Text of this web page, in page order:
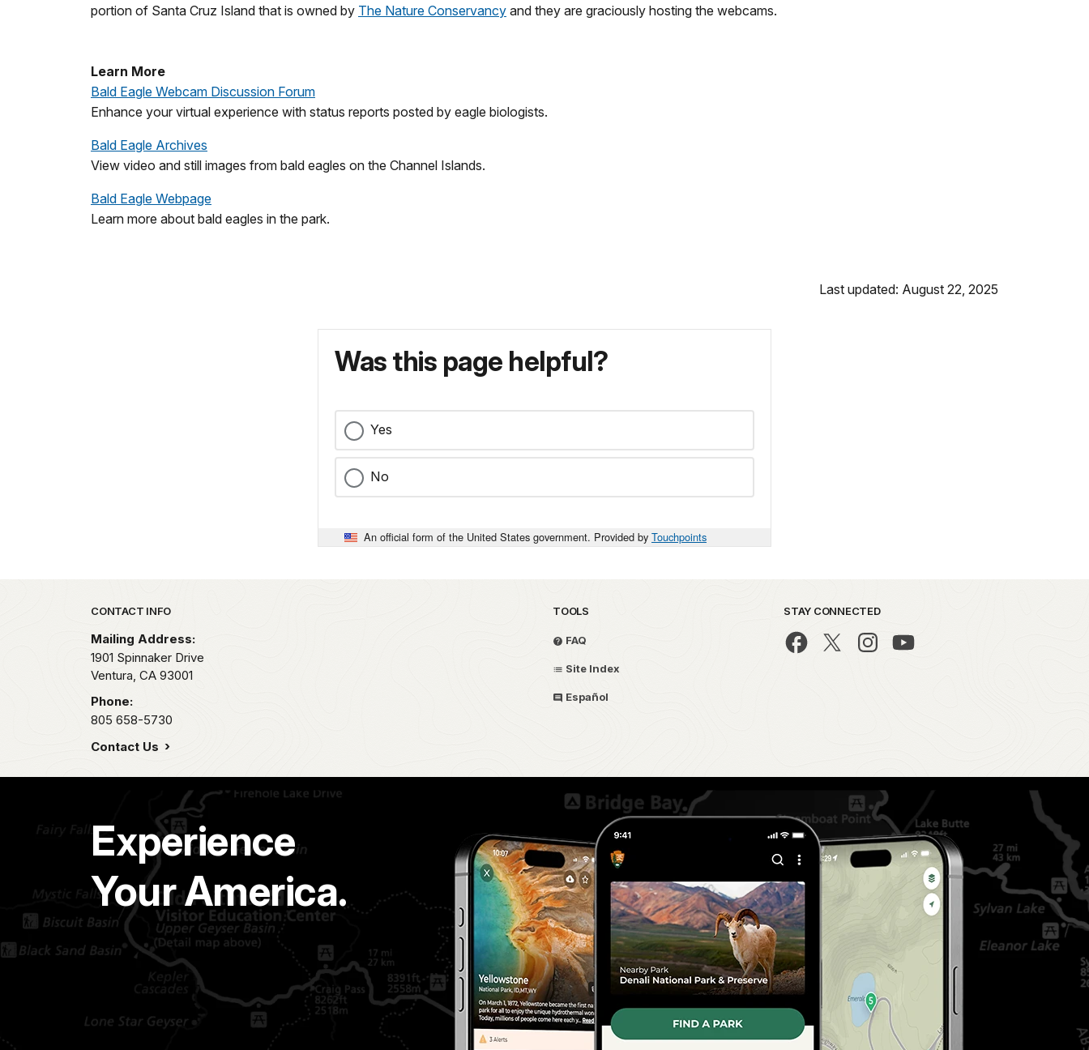
portion of Santa Cruz Island that is owned by The Nature Conservancy and they are graciously hosting the webcams.
Learn More
Bald Eagle Webcam Discussion Forum
Enhance your virtual experience with status reports posted by eagle biologists.
Bald Eagle Archives
View video and still images from bald eagles on the Channel Islands.
Bald Eagle Webpage
Learn more about bald eagles in the park.
Last updated: August 22, 2025
Was this page helpful?
Yes
No
An official form of the United States government. Provided by Touchpoints
Park footer
CONTACT INFO
Mailing Address:
1901 Spinnaker Drive
Ventura, CA 93001
Phone:
805 658-5730
Contact Us
TOOLS
FAQ
Site Index
Español
STAY CONNECTED
Experience
Your America.